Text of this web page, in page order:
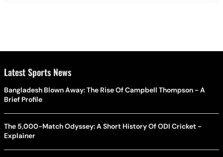
Latest Sports News
Bangladesh Blown Away: The Rise Of Campbell Thompson - A
Brief Profile
The 5,000-Match Odyssey: A Short History Of ODI Cricket -
Explainer